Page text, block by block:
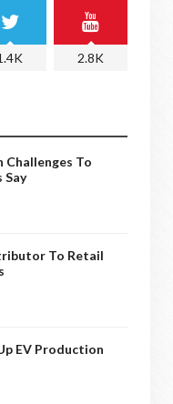
2.8K
Challenges To
Say
To Retail
EV Production